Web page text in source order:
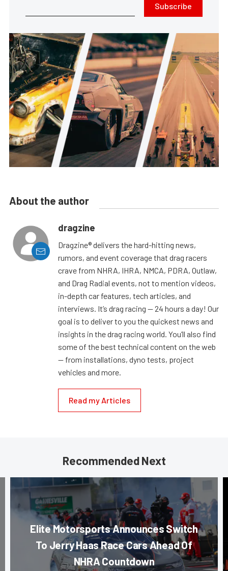
Subscribe
About the author
dragzine
Dragzine® delivers the hard-hitting news,
rumors, and event coverage that drag racers
crave from NHRA, IHRA, NMCA, PDRA, Outlaw,
and Drag Radial events, not to mention videos,
in-depth car features, tech articles, and
interviews. It’s drag racing — 24 hours a day! Our
goal is to deliver to you the quickest news and
insights in the drag racing world. You’ll also find
some of the best technical content on the web
— from installations, dyno tests, project
vehicles and more.
Read my Articles
Recommended Next
Elite Motorsports Announces Switch
To Jerry Haas Race Cars Ahead Of
NHRA Countdown